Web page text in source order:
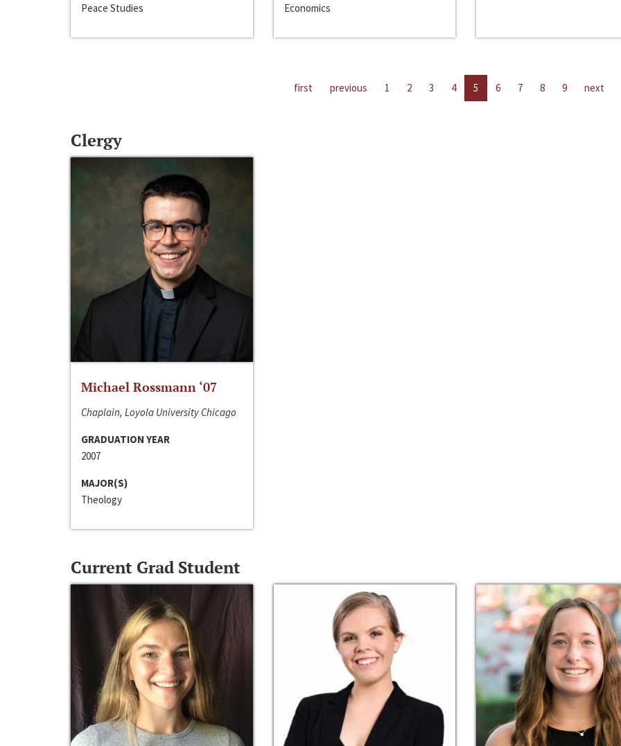
Peace Studies
Economics
first previous 1 2 3 4 5 6 7 8 9 next
Clergy
Michael Rossmann ‘07
Chaplain, Loyola University Chicago
GRADUATION YEAR
2007
MAJOR(S)
Theology
Current Grad Student